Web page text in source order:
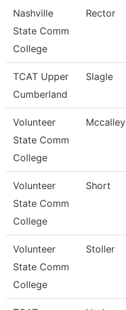
Nashville
State Comm
College
Rector
TCAT Upper
Cumberland
Slagle
Volunteer
State Comm
College
Mccalley
Volunteer
State Comm
College
Short
Volunteer
State Comm
College
Stoller